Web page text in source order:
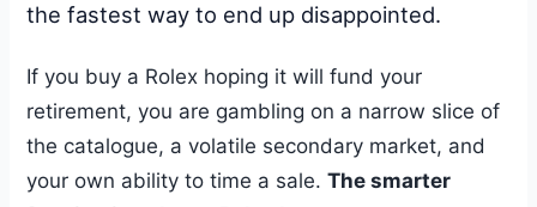
the fastest way to end up disappointed.
If you buy a Rolex hoping it will fund your
retirement, you are gambling on a narrow slice of
the catalogue, a volatile secondary market, and
your own ability to time a sale.The smarter